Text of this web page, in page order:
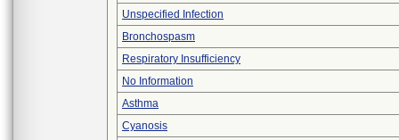
Unspecified Infection
Bronchospasm
Respiratory Insufficiency
No Information
Asthma
Cyanosis